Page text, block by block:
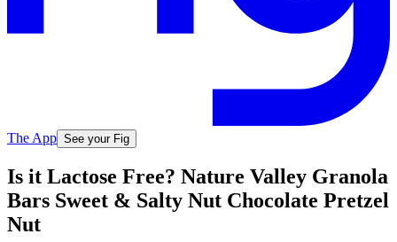
The App See your Fig
Is it Lactose Free? Nature Valley Granola
Bars Sweet & Salty Nut Chocolate Pretzel
Nut